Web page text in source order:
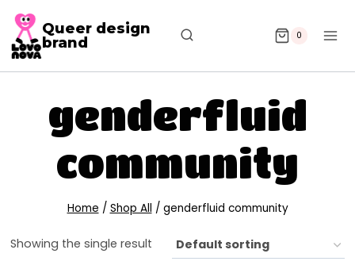
Queer design
brand
0
genderfluid
community
Home / Shop All / genderfluid community
Showing the single result